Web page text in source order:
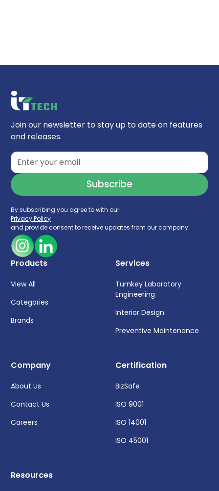
Join our newsletter to stay up to date on features
and releases.
By subscribing you agree to with our
Privacy Policy
and provide consent to receive updates from our company.
Products
View All
Categories
Brands
Services
Turnkey Laboratory
Engineering
Interior Design
Preventive Maintenance
Company
About Us
Contact Us
Careers
Certification
BizSafe
ISO 9001
ISO 14001
ISO 45001
Resources